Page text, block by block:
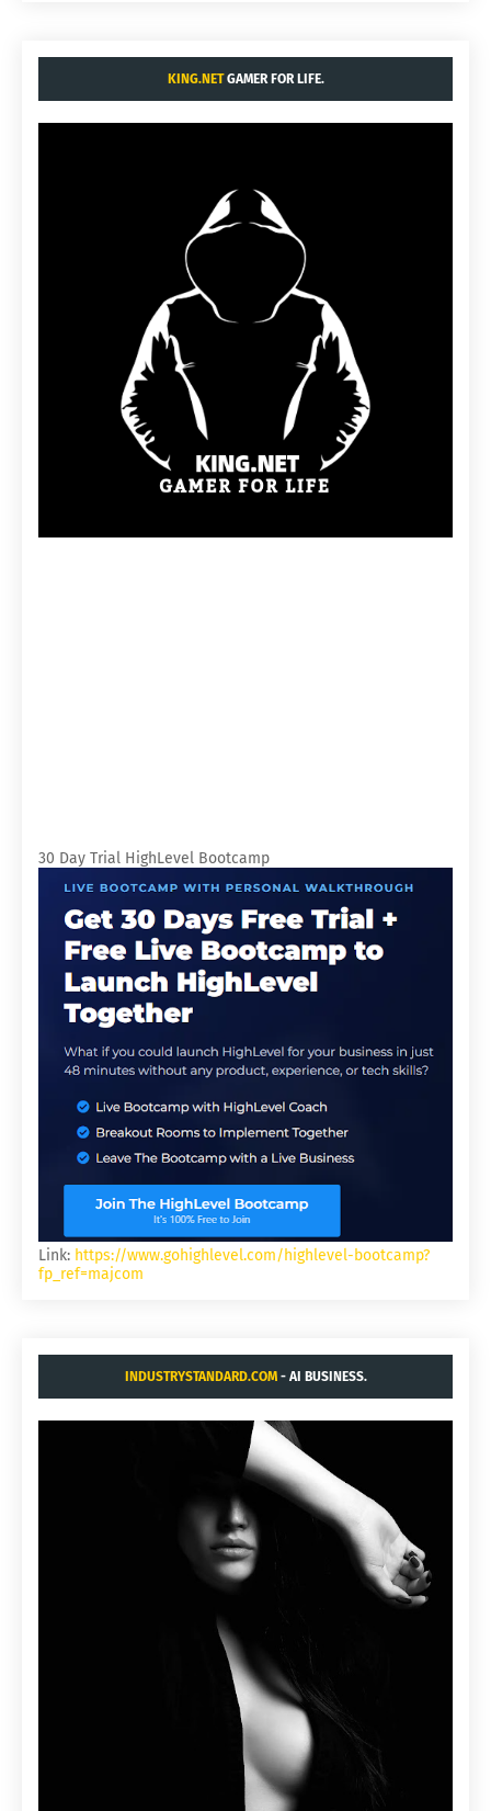
KING.NETGAMER FOR LIFE.
30 Day Trial HighLevel Bootcamp
Link: https://www.gohighlevel.com/highlevel-bootcamp?
fp_ref=majcom
INDUSTRYSTANDARD.COM- AI BUSINESS.